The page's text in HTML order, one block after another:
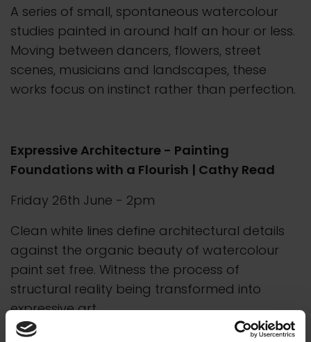
A series of small, spontaneous watercolour
studies painted in around half an hour or less.
Moving between dancers, flowers, street
scenes, musicians and landscapes, these
works focus on instinct rather than perfection.
Expressive Architecture - Painting
Foundations with a Flourish | Cathy Read
Friday 26th June - 2pm
Clean white lines define architectural details
against the organic beauty of watercolour
paint set free. Witness the process of
structural reality being transformed into
expressive art.